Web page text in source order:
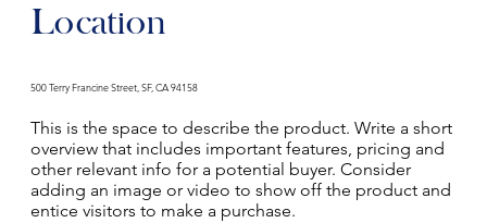
Location
500 Terry Francine Street, SF, CA 94158
This is the space to describe the product. Write a short
overview that includes important features, pricing and
other relevant info for a potential buyer. Consider
adding an image or video to show off the product and
entice visitors to make a purchase.